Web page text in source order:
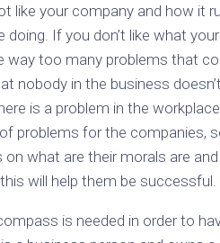
like your company and how it
doing. If you don’t like what
way too many problems that
nobody in the business
is a problem in the
problems for the companies,
on what are their morals are
will help them be successful.
is needed in order to